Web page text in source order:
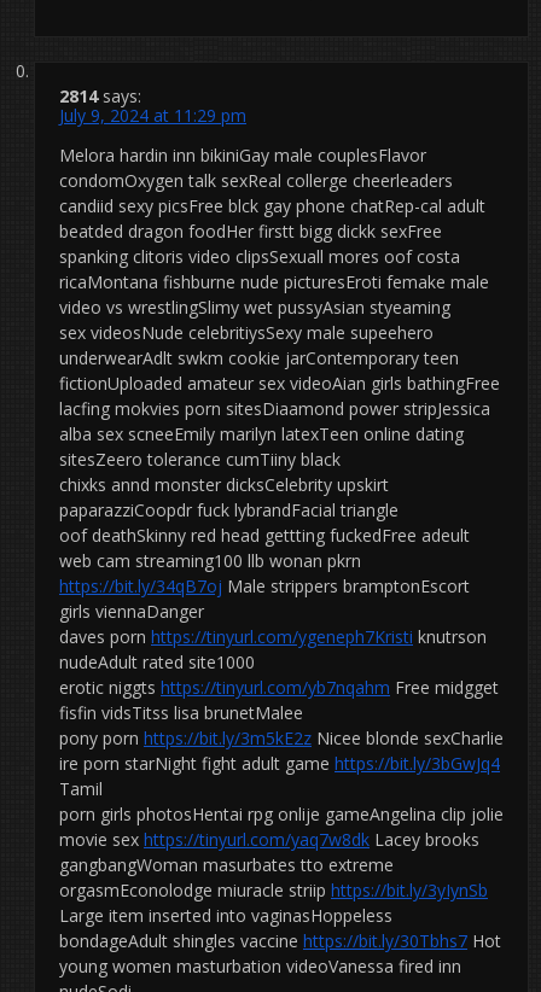
2814 says:
July 9, 2024 at 11:29 pm
Melora hardin inn bikiniGay male couplesFlavor
condomOxygen talk sexReal collerge cheerleaders
candiid sexy picsFree blck gay phone chatRep-cal adult
beatded dragon foodHer firstt bigg dickk sexFree
spanking clitoris video clipsSexuall mores oof costa
ricaMontana fishburne nude picturesEroti femake male
video vs wrestlingSlimy wet pussyAsian styeaming
sex videosNude celebritiysSexy male supeehero
underwearAdlt swkm cookie jarContemporary teen
fictionUploaded amateur sex videoAian girls bathingFree
lacfing mokvies porn sitesDiaamond power stripJessica
alba sex scneeEmily marilyn latexTeen online dating
sitesZeero tolerance cumTiiny black
chixks annd monster dicksCelebrity upskirt
paparazziCoopdr fuck lybrandFacial triangle
oof deathSkinny red head gettting fuckedFree adeult
web cam streaming100 llb wonan pkrn
https://bit.ly/34qB7oj Male strippers bramptonEscort
girls viennaDanger
daves porn https://tinyurl.com/ygeneph7Kristi knutrson
nudeAdult rated site1000
erotic niggts https://tinyurl.com/yb7nqahm Free midgget
fisfin vidsTitss lisa brunetMalee
pony porn https://bit.ly/3m5kE2z Nicee blonde sexCharlie
ire porn starNight fight adult game https://bit.ly/3bGwJq4
Tamil
porn girls photosHentai rpg onlije gameAngelina clip jolie
movie sex https://tinyurl.com/yaq7w8dk Lacey brooks
gangbangWoman masurbates tto extreme
orgasmEconolodge miuracle striip https://bit.ly/3yIynSb
Large item inserted into vaginasHoppeless
bondageAdult shingles vaccine https://bit.ly/30Tbhs7 Hot
young women masturbation videoVanessa fired inn